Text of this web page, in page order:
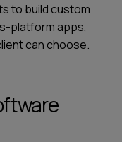
to build custom
platform apps,
can choose.